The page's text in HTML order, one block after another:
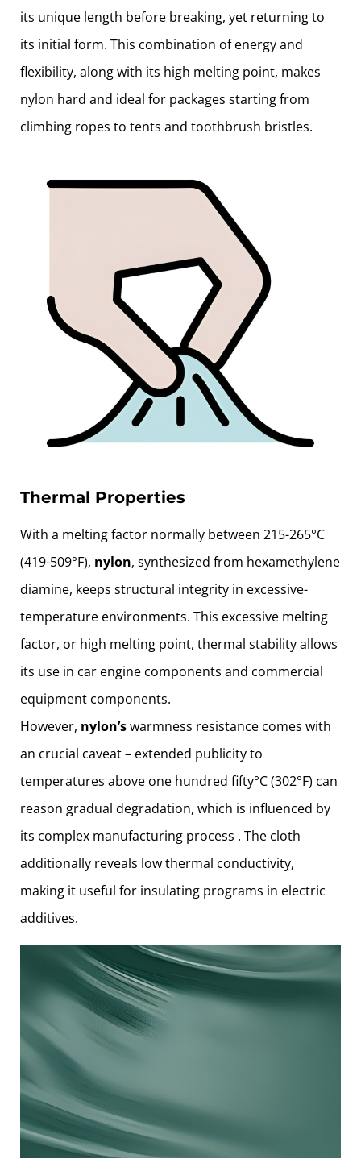
its unique length before breaking, yet returning to
its initial form. This combination of energy and
flexibility, along with its high melting point, makes
nylon hard and ideal for packages starting from
climbing ropes to tents and toothbrush bristles.
Thermal Properties
With a melting factor normally between 215-265°C
(419-509°F), nylon, synthesized from hexamethylene
diamine, keeps structural integrity in excessive-
temperature environments. This excessive melting
factor, or high melting point, thermal stability allows
its use in car engine components and commercial
equipment components.
However, nylon’swarmness resistance comes with
an crucial caveat – extended publicity to
temperatures above one hundred fifty°C (302°F) can
reason gradual degradation, which is influenced by
its complex manufacturing process . The cloth
additionally reveals low thermal conductivity,
making it useful for insulating programs in electric
additives.